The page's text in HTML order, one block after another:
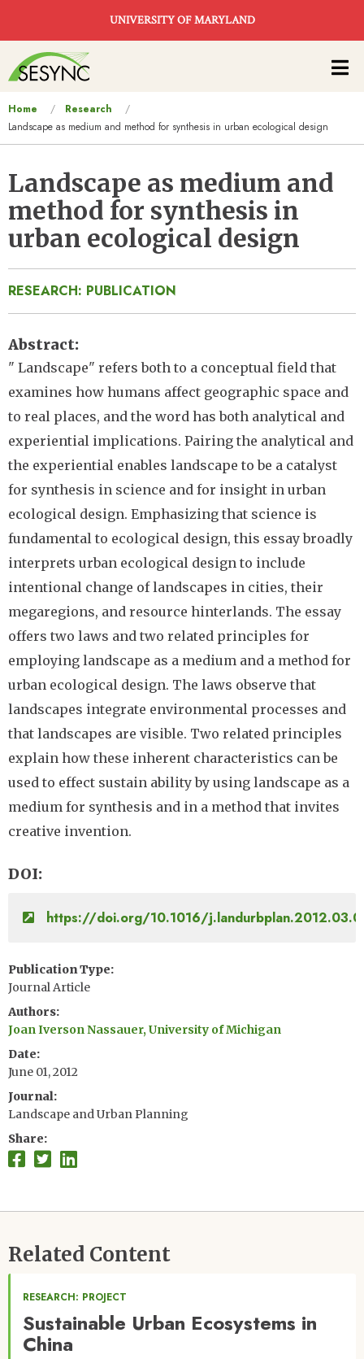
UNIVERSITY OF MARYLAND
Main
navigation
You
are
Home
Research
Landscape as medium and method for synthesis in urban ecological design
Landscape as medium and
method for synthesis in
urban ecological design
RESEARCH: PUBLICATION
Abstract
" Landscape" refers both to a conceptual field that
examines how humans affect geographic space and
to real places, and the word has both analytical and
experiential implications. Pairing the analytical and
the experiential enables landscape to be a catalyst
for synthesis in science and for insight in urban
ecological design. Emphasizing that science is
fundamental to ecological design, this essay broadly
interprets urban ecological design to include
intentional change of landscapes in cities, their
megaregions, and resource hinterlands. The essay
offers two laws and two related principles for
employing landscape as a medium and a method for
urban ecological design. The laws observe that
landscapes integrate environmental processes and
that landscapes are visible. Two related principles
explain how these inherent characteristics can be
used to effect sustain ability by using landscape as a
medium for synthesis and in a method that invites
creative invention.
DOI
https://doi.org/10.1016/
Publication Type
Journal Article
Authors
Joan Iverson Nassauer, University of Michigan
Date
June 01, 2012
Journal
Landscape and Urban Planning
Share
Related Content
RESEARCH: PROJECT
Sustainable Urban Ecosystems in
China